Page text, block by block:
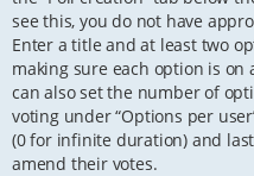
see this, you do not have
Enter a title and at least two
making sure each option is on
can also set the number of
voting under “Options per
(0 for infinite duration) and
amend their votes.